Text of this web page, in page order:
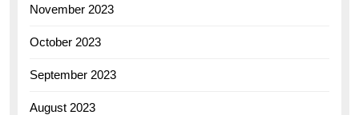
November 2023
October 2023
September 2023
August 2023